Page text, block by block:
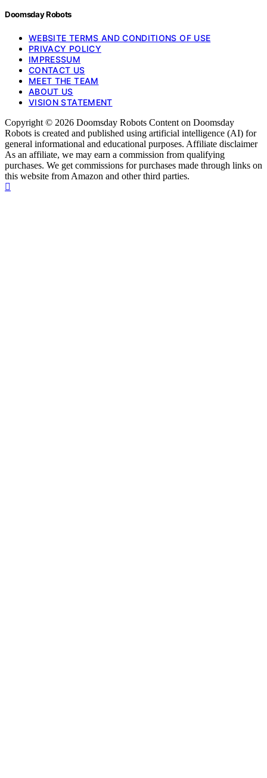
Doomsday Robots
WEBSITE TERMS AND CONDITIONS OF USE
PRIVACY POLICY
IMPRESSUM
CONTACT US
MEET THE TEAM
ABOUT US
VISION STATEMENT
Copyright © 2026 Doomsday Robots Content on Doomsday
Robots is created and published using artificial intelligence (AI) for
general informational and educational purposes. Affiliate disclaimer
As an affiliate, we may earn a commission from qualifying
purchases. We get commissions for purchases made through links on
this website from Amazon and other third parties.